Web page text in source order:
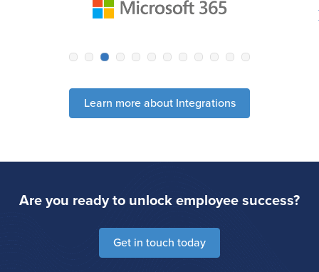
Learn more about Integrations
Are you ready to unlock employee success?
Get in touch today